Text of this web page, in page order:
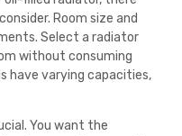
Room size and
Select a radiator
without consuming
have varying capacities,
You want the